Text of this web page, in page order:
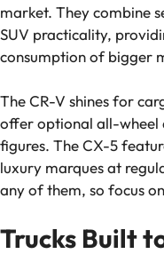
market. They combine
SUV practicality,
consumption of bigger
The CR-V shines for
offer optional all-wheel
figures. The CX-5
luxury marques at
any of them, so focus
Trucks Built